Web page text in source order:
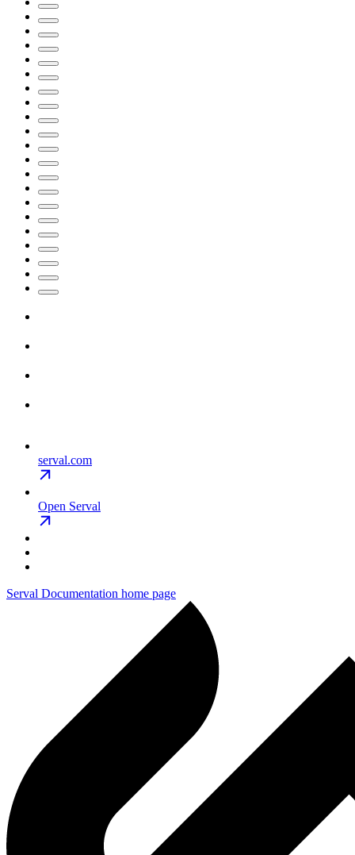
serval.com
Open Serval
Serval Documentation home page